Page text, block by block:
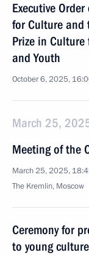
Executive
for Culture
Prize in
and Youth
October 6, 2025,
March 25,
Meeting of the
March 25, 2025,
The Kremlin, Moscow
Ceremony for
to young